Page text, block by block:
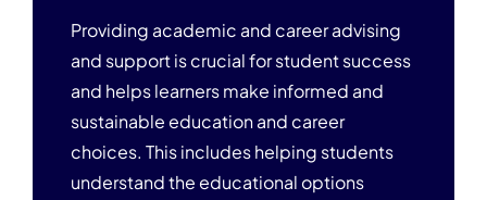
Providing academic and career advising
and support is crucial for student success
and helps learners make informed and
sustainable education and career
choices. This includes helping students
understand the educational options